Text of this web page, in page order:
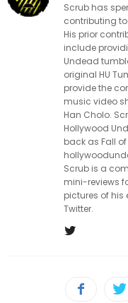
Scrub has
contributing to
His prior
include
Undead
original HU
provide the
music video
Han Cholo.
Hollywood
back as Fall
Scrub is a
mini-reviews
pictures of his
Twitter.